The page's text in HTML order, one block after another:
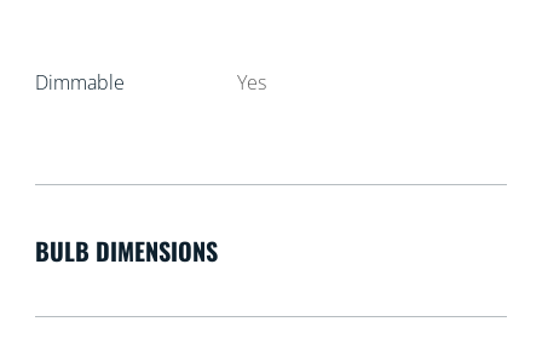
Dimmable Yes
BULB DIMENSIONS